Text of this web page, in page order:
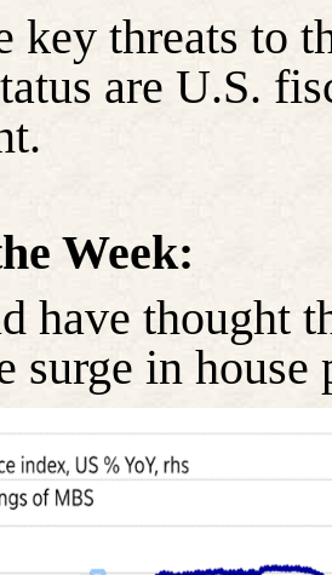
key threats to
are U.S.
Week:
have thought
surge in house